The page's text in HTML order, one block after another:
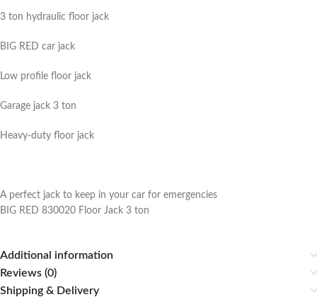
3 ton hydraulic floor jack
BIG RED car jack
Low profile floor jack
Garage jack 3 ton
Heavy-duty floor jack
A perfect jack to keep in your car for emergencies
BIG RED 830020 Floor Jack 3 ton
Additional information
Reviews (0)
Shipping & Delivery